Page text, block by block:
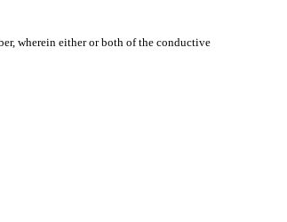
wherein either or both of the conductive